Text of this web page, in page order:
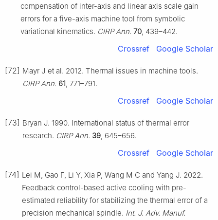
compensation of inter-axis and linear axis scale gain
errors for a five-axis machine tool from symbolic
variational kinematics. CIRP Ann. 70 , 439–442.
Crossref Google Scholar
[72] Mayr J et al. 2012. Thermal issues in machine tools.
CIRP Ann. 61 , 771–791.
Crossref Google Scholar
[73] Bryan J. 1990. International status of thermal error
research. CIRP Ann. 39 , 645–656.
Crossref Google Scholar
[74] Lei M, Gao F, Li Y, Xia P, Wang M C and Yang J. 2022.
Feedback control-based active cooling with pre-
estimated reliability for stabilizing the thermal error of a
precision mechanical spindle. Int. J. Adv. Manuf.